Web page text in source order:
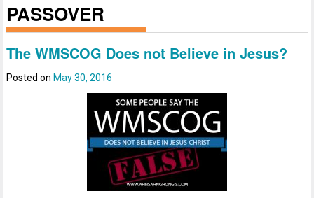
PASSOVER
The WMSCOG Does not Believe in Jesus?
Posted on May 30, 2016